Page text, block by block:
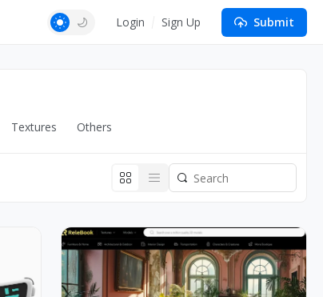
Login Sign Up Submit
Textures Others